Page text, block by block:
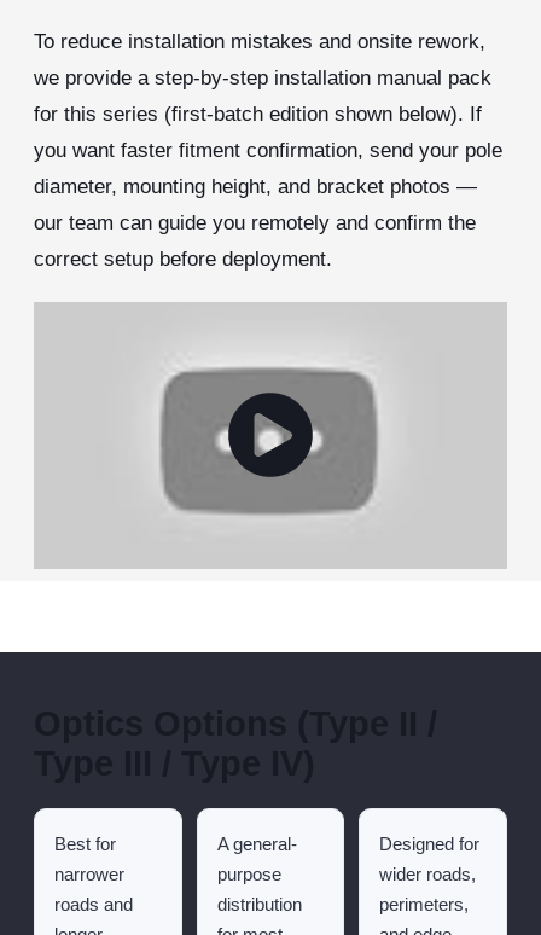
To reduce installation mistakes and onsite rework,
we provide a step-by-step installation manual pack
for this series (first-batch edition shown below). If
you want faster fitment confirmation, send your pole
diameter, mounting height, and bracket photos —
our team can guide you remotely and confirm the
correct setup before deployment.
Best for
narrower
roads and
A general-
purpose
distribution
Designed for
wider roads,
perimeters,